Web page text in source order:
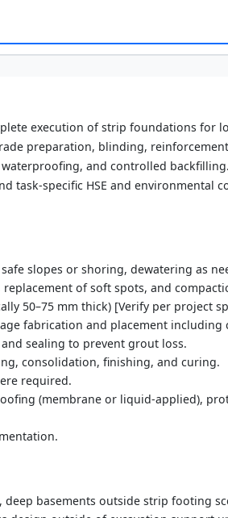
execution of strip foundations for
preparation, blinding,
and controlled
task-specific HSE and environmental
slopes or shoring, dewatering as
of soft spots, and
50–75 mm thick) [Verify per project
fabrication and placement
sealing to prevent grout loss.
consolidation, finishing, and curing.
required.
(membrane or liquid-applied),
basements outside strip footing